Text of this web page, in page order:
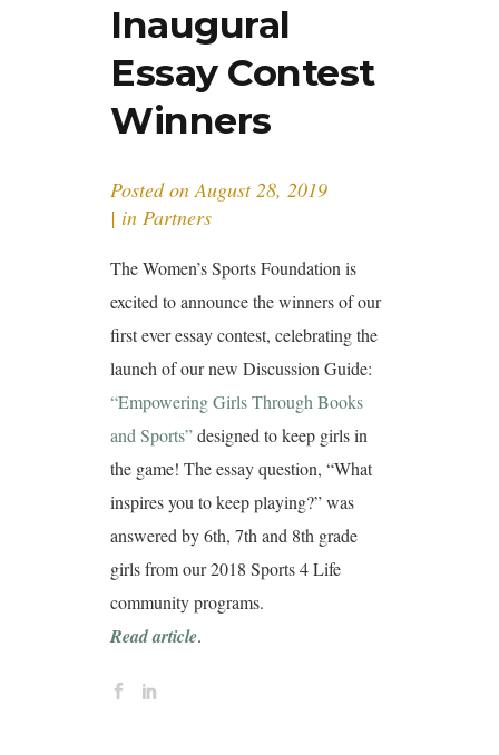
Inaugural
Essay Contest
Winners
Posted on August 28, 2019
in Partners
The Women’s Sports Foundation is
excited to announce the winners of our
first ever essay contest, celebrating the
launch of our new Discussion Guide:
“Empowering Girls Through Books
and Sports”designed to keep girls in
the game! The essay question, “What
inspires you to keep playing?” was
answered by 6th, 7th and 8th grade
girls from our 2018 Sports 4 Life
community programs.
Read article.